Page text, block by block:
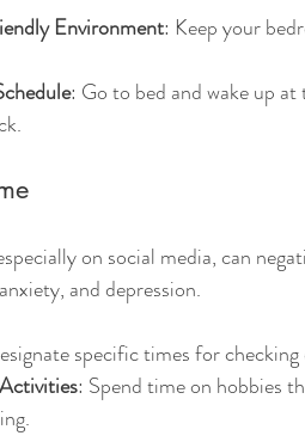
Environment: Keep your
: Go to bed and wake up
on social media, can
and depression.
specific times for
: Spend time on hobbies